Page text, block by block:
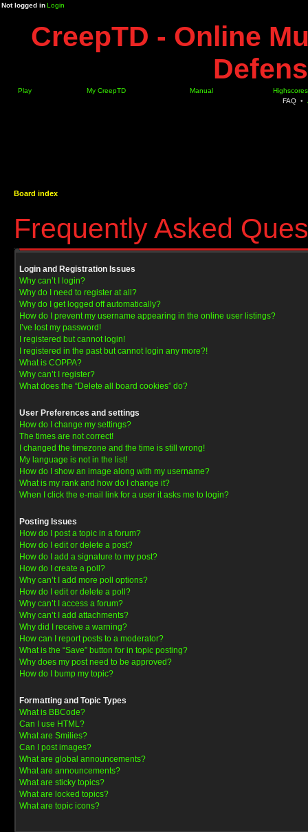
Not logged inLogin
CreepTD - Online
Play My CreepTD Manual
Highscores
FAQ •
Board index
Frequently Asked
Login and Registration Issues
Why can’t I login?
Why do I need to register at all?
Why do I get logged off automatically?
How do I prevent my username appearing in the online user listings?
I’ve lost my password!
I registered but cannot login!
I registered in the past but cannot login any more?!
What is COPPA?
Why can’t I register?
What does the “Delete all board cookies” do?
User Preferences and settings
How do I change my settings?
The times are not correct!
I changed the timezone and the time is still wrong!
My language is not in the list!
How do I show an image along with my username?
What is my rank and how do I change it?
When I click the e-mail link for a user it asks me to login?
Posting Issues
How do I post a topic in a forum?
How do I edit or delete a post?
How do I add a signature to my post?
How do I create a poll?
Why can’t I add more poll options?
How do I edit or delete a poll?
Why can’t I access a forum?
Why can’t I add attachments?
Why did I receive a warning?
How can I report posts to a moderator?
What is the “Save” button for in topic posting?
Why does my post need to be approved?
How do I bump my topic?
Formatting and Topic Types
What is BBCode?
Can I use HTML?
What are Smilies?
Can I post images?
What are global announcements?
What are announcements?
What are sticky topics?
What are locked topics?
What are topic icons?